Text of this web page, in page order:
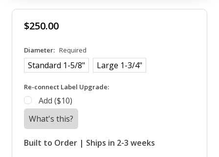
$250.00
Diameter: Required
Standard 1-5/8" Large 1-3/4"
Re-connect Label Upgrade:
Add ($10)
What's this?
Built to Order | Ships in 2-3 weeks